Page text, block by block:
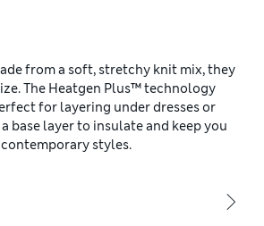
from a soft, stretchy knit mix, they
The Heatgen Plus™ technology
for layering under dresses or
layer to insulate and keep you
styles.